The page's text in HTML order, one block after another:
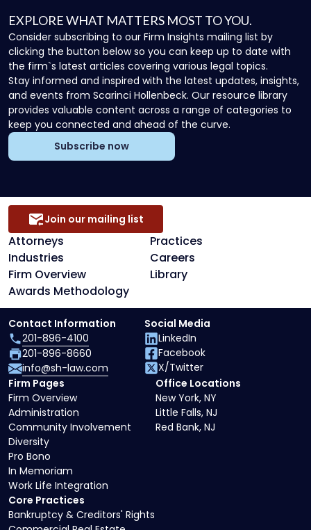
EXPLORE WHAT MATTERS MOST TO YOU.
Consider subscribing to our Firm Insights mailing list by
clicking the button below so you can keep up to date with
the firm`s latest articles covering various legal topics.
Stay informed and inspired with the latest updates, insights,
and events from Scarinci Hollenbeck. Our resource library
provides valuable content across a range of categories to
keep you connected and ahead of the curve.
Subscribe now
Attorneys
Practices
Industries
Careers
Firm Overview
Library
Awards Methodology
Join our mailing list
Core Practices
Bankruptcy & Creditors' Rights
Firm Pages
Firm Overview
Administration
Community Involvement
Diversity
Pro Bono
In Memoriam
Work Life Integration
Office Locations
New York, NY
Little Falls, NJ
Red Bank, NJ
Contact Information
201-896-4100
201-896-8660
info@sh-law.com
Social Media
LinkedIn
Facebook
X/Twitter